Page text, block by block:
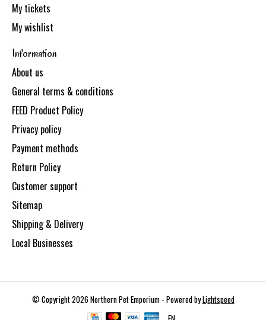
My tickets
My wishlist
Information
About us
General terms & conditions
FEED Product Policy
Privacy policy
Payment methods
Return Policy
Customer support
Sitemap
Shipping & Delivery
Local Businesses
© Copyright 2026 Northern Pet Emporium - Powered byLightspeed